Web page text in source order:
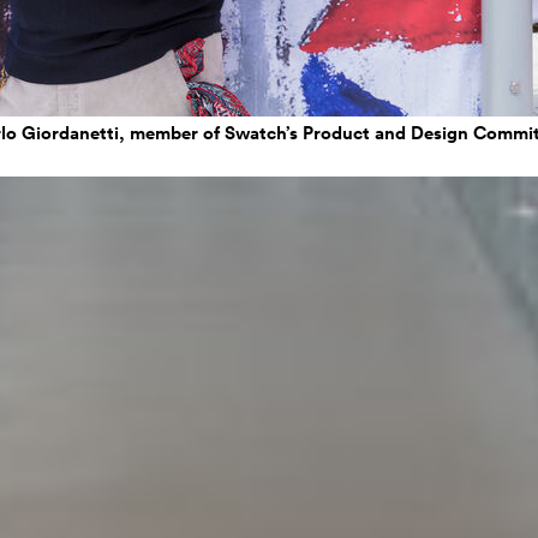
Giordanetti, member of Swatch’s Product and Design